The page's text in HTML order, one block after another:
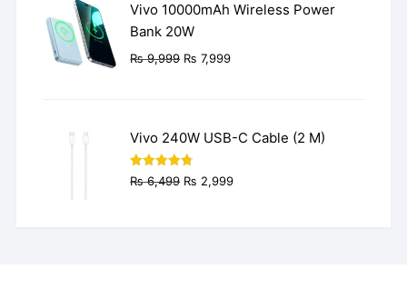
Vivo 10000mAh Wireless Power
Bank 20W
₨9,999 Original
₨ 7,999Current
Vivo 240W USB-C Cable (2 M)
Rated4.77
out of 5
₨6,499 Original
₨ 2,999Current